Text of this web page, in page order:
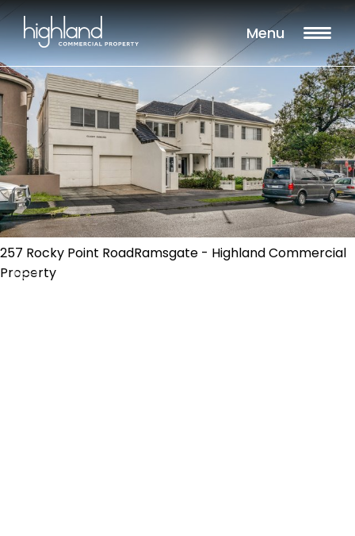
Menu
257 Rocky Point RoadRamsgate - Highland Commercial
Property